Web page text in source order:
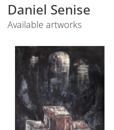
Daniel Senise
Available artworks